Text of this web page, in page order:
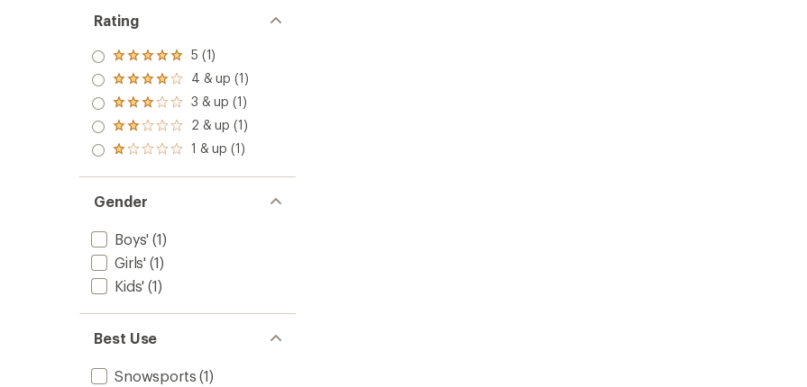
Rating
Rated
5.0
out
of 5
stars
5 (1)
Rated
4.0
out
of 5
stars
4 & up (1)
Rated
3.0
out
of 5
3 & up (1)
Rated
2.0
out
of 5
2 & up (1)
Rated
out
of 5
stars
1 & up (1)
Gender
Boys' (1)
Girls' (1)
Kids' (1)
Best Use
Snowsports (1)